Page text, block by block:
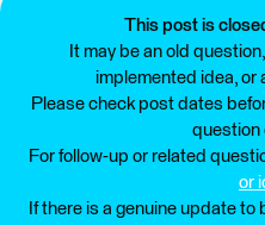
This post is
It may be an old
implemented idea, or
Please check post dates
question
For follow-up or related
or
If there is a genuine update